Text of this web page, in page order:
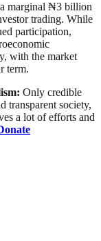
marginal ₦3 billion
trading. While
participation,
with the market
term.
Only credible
transparent society,
a lot of efforts and